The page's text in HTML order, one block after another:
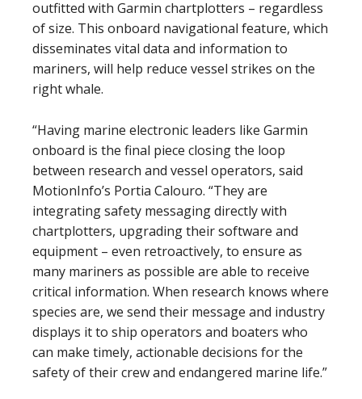
outfitted with Garmin chartplotters – regardless
of size. This onboard navigational feature, which
disseminates vital data and information to
mariners, will help reduce vessel strikes on the
right whale.
“Having marine electronic leaders like Garmin
onboard is the final piece closing the loop
between research and vessel operators, said
MotionInfo’s Portia Calouro. “They are
integrating safety messaging directly with
chartplotters, upgrading their software and
equipment – even retroactively, to ensure as
many mariners as possible are able to receive
critical information. When research knows where
species are, we send their message and industry
displays it to ship operators and boaters who
can make timely, actionable decisions for the
safety of their crew and endangered marine life.”